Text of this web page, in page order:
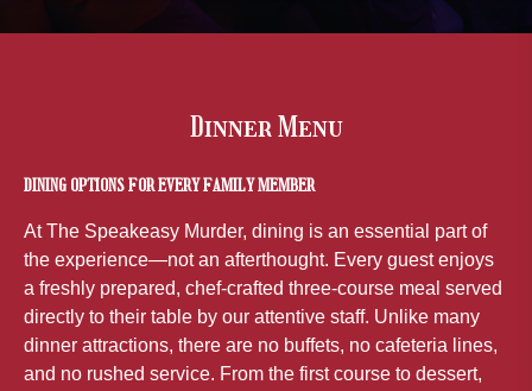
Dinner Menu
DINING OPTIONS FOR EVERY FAMILY MEMBER
At The Speakeasy Murder, dining is an essential part of
the experience—not an afterthought. Every guest enjoys
a freshly prepared, chef-crafted three-course meal served
directly to their table by our attentive staff. Unlike many
dinner attractions, there are no buffets, no cafeteria lines,
and no rushed service. From the first course to dessert,